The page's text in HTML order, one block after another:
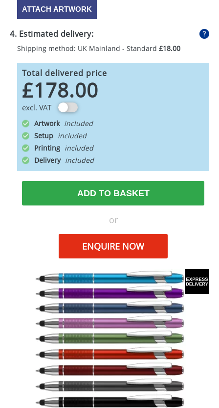
ATTACH ARTWORK
4. Estimated delivery:
Shipping method: UK Mainland - Standard £18.00
Total delivered price
£178.00
excl. VAT
Artwork
Setup
Printing
Delivery
ADD TO BASKET
or
ENQUIRE NOW